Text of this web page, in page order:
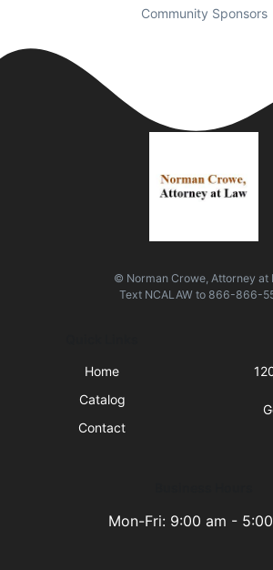
Community Sponsors
© Norman Crowe, Attorney at
Text NCALAWto 866-866-
Home
Catalog
Contact
Mon-Fri: 9:00 am -